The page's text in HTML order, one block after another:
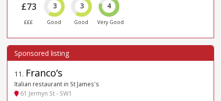
£73
£££
3
Good
3
Good
4
Very Good
11 . Franco’s
Italian restaurant in St James's
61 Jermyn St - SW1